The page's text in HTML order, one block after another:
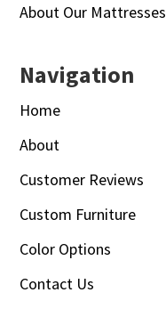
About Our Mattresses
Navigation
Home
About
Customer Reviews
Custom Furniture
Color Options
Contact Us